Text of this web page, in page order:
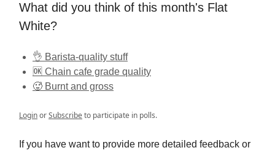
What did you think of this month's Flat
White?
👌 Barista-quality stuff
🆗 Chain cafe grade quality
🥵 Burnt and gross
LoginorSubscribeto participate in polls.
If you have want to provide more detailed feedback or